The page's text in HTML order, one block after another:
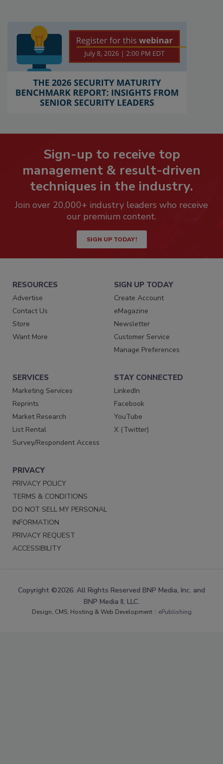
Sign-up to receive top
management & result-driven
techniques in the industry.
Join over 20,000+ industry leaders who receive
our premium content.
SIGN UP TODAY!
RESOURCES
Advertise
Contact Us
Store
Want More
SIGN UP TODAY
Create Account
eMagazine
Newsletter
Customer Service
Manage Preferences
SERVICES
Marketing Services
Reprints
Market Research
List Rental
Survey/Respondent Access
STAY CONNECTED
LinkedIn
Facebook
YouTube
X (Twitter)
PRIVACY
PRIVACY POLICY
TERMS & CONDITIONS
DO NOT SELL MY PERSONAL
INFORMATION
PRIVACY REQUEST
ACCESSIBILITY
Copyright ©2026. All Rights Reserved BNP Media, Inc. and
BNP Media II, LLC.
Design, CMS, Hosting & Web Development :: ePublishing